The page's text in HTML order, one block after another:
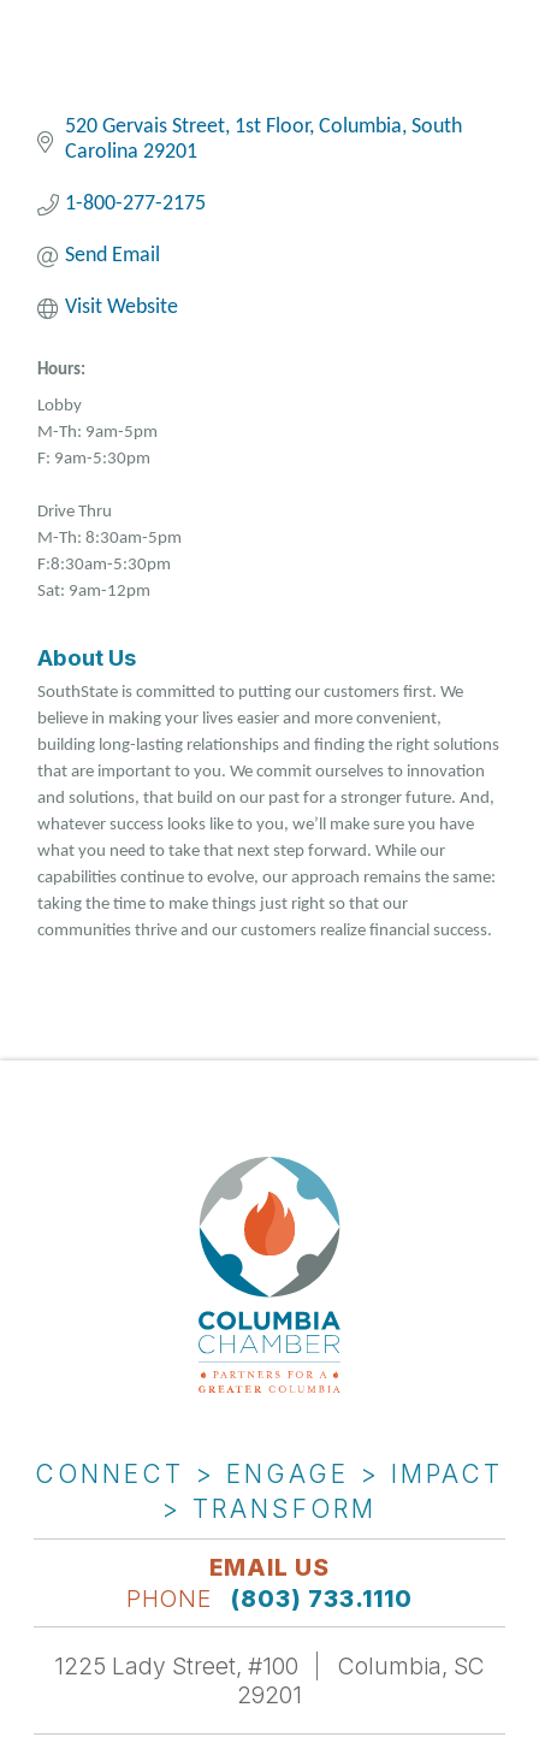
520 Gervais Street 1st Floor Columbia South
Carolina 29201
1-800-277-2175
Send Email
Visit Website
Hours:
Lobby
M-Th: 9am-5pm
F: 9am-5:30pm
Drive Thru
M-Th: 8:30am-5pm
F:8:30am-5:30pm
Sat: 9am-12pm
About Us
SouthState is committed to putting our customers first. We
believe in making your lives easier and more convenient,
building long-lasting relationships and finding the right solutions
that are important to you. We commit ourselves to innovation
and solutions, that build on our past for a stronger future. And,
whatever success looks like to you, we’ll make sure you have
what you need to take that next step forward. While our
capabilities continue to evolve, our approach remains the same:
taking the time to make things just right so that our
communities thrive and our customers realize financial success.
CONNECT > ENGAGE > IMPACT
> TRANSFORM
EMAIL US
PHONE
(803) 733.1110
1225 Lady Street, #100
Columbia, SC
29201